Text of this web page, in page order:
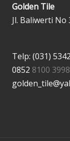
Golden Tile
Jl. Baliwerti
Telp: (031)
0852 8100 3998